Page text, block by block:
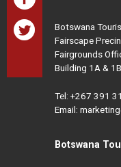
Botswana
Fairscape
Fairgrounds
Building 1A &
Tel: +267 391
Email:
Botswana